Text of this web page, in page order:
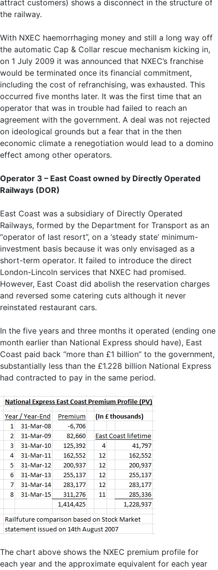
attract customers) shows a disconnect in the structure of
the railway.
With NXEC haemorrhaging money and still a long way off
the automatic Cap & Collar rescue mechanism kicking in,
on 1 July 2009 it was announced that NXEC’s franchise
would be terminated once its financial commitment,
including the cost of refranchising, was exhausted. This
occurred five months later. It was the first time that an
operator that was in trouble had failed to reach an
agreement with the government. A deal was not rejected
on ideological grounds but a fear that in the then
economic climate a renegotiation would lead to a domino
effect among other operators.
Operator 3 – East Coast owned by Directly Operated
Railways (DOR)
East Coast was a subsidiary of Directly Operated
Railways, formed by the Department for Transport as an
“operator of last resort”, on a ‘steady state’ minimum-
investment basis because it was only envisaged as a
short-term operator. It failed to introduce the direct
London-Lincoln services that NXEC had promised.
However, East Coast did abolish the reservation charges
and reversed some catering cuts although it never
reinstated restaurant cars.
In the five years and three months it operated (ending one
month earlier than National Express should have), East
Coast paid back “more than £1 billion” to the government,
substantially less than the £1.228 billion National Express
had contracted to pay in the same period.
The chart above shows the NXEC premium profile for
each year and the approximate equivalent for each year